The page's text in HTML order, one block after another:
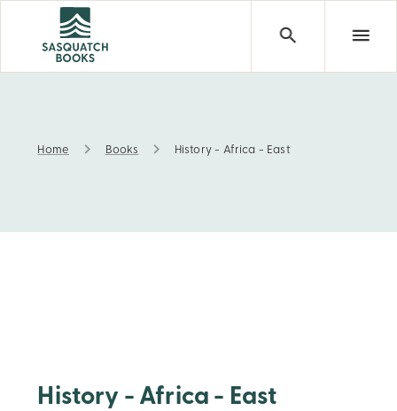
History - Africa - East
Home Books History - Africa - East
History - Africa - East